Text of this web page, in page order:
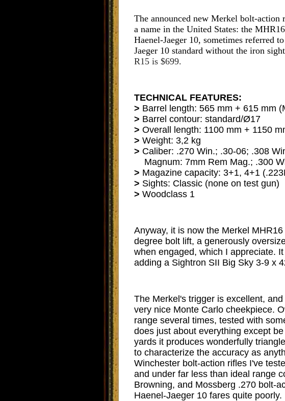
The announced new Merkel bolt-
a name in the United States: the
Haenel-Jaeger 10, sometimes referred
Jaeger 10 standard without the iron
R15 is $699.
TECHNICAL FEATURES:
> Barrel length: 565 mm + 615 mm
> Barrel contour: standard/Ø17
> Overall length: 1100 mm + 1150
> Weight: 3,2 kg
> Caliber: .270 Win.; .30-06; .308
Magnum: 7mm Rem Mag.; .300
> Magazine capacity: 3+1, 4+1
> Sights: Classic (none on test gun)
> Woodclass 1
Anyway, it is now the Merkel
degree bolt lift, a generously
when engaged, which I appreciate.
adding a Sightron SII Big Sky 3-9 x
The Merkel's trigger is excellent,
very nice Monte Carlo cheekpiece.
range several times, tested with
does just about everything except
yards it produces wonderfully
to characterize the accuracy as
Winchester bolt-action rifles I've
and under far less than ideal range
Browning, and Mossberg .270 bolt-
Haenel-Jaeger 10 fares quite poorly.